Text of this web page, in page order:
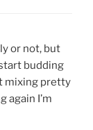
or not, but
budding
mixing pretty
again I’m